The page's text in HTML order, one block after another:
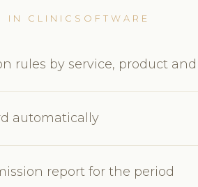
IN CLINICSOFTWARE
rules by service, product
automatically
report for the period